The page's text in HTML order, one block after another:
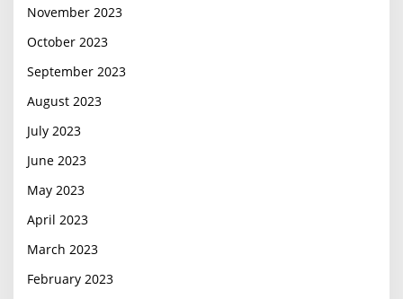
November 2023
October 2023
September 2023
August 2023
July 2023
June 2023
May 2023
April 2023
March 2023
February 2023